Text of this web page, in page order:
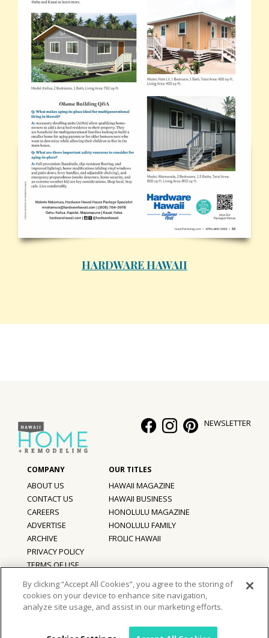
HARDWARE HAWAII
©2026Hawaii Home + Remodeling magazine.
All Rights Reserved.
NEWSLETTER
ABOUT US
CONTACT US
CAREERS
ADVERTISE
ARCHIVE
PRIVACY POLICY
TERMS OF USE
HAWAII MAGAZINE
HAWAII BUSINESS
HONOLULU MAGAZINE
HONOLULU FAMILY
FROLIC HAWAII
By clicking “Accept All Cookies”, you agree to the storing of
cookies on your device to enhance site navigation,
analyze site usage, and assist in our marketing efforts.